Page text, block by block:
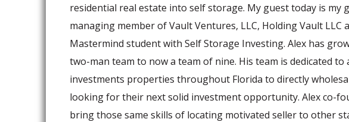
residential real estate into self storage. My guest today is my
managing member of Vault Ventures, LLC, Holding Vault LLC
Mastermind student with Self Storage Investing. Alex has
two-man team to now a team of nine. His team is dedicated
investments properties throughout Florida to directly
looking for their next solid investment opportunity. Alex co-
bring those same skills of locating motivated seller to other